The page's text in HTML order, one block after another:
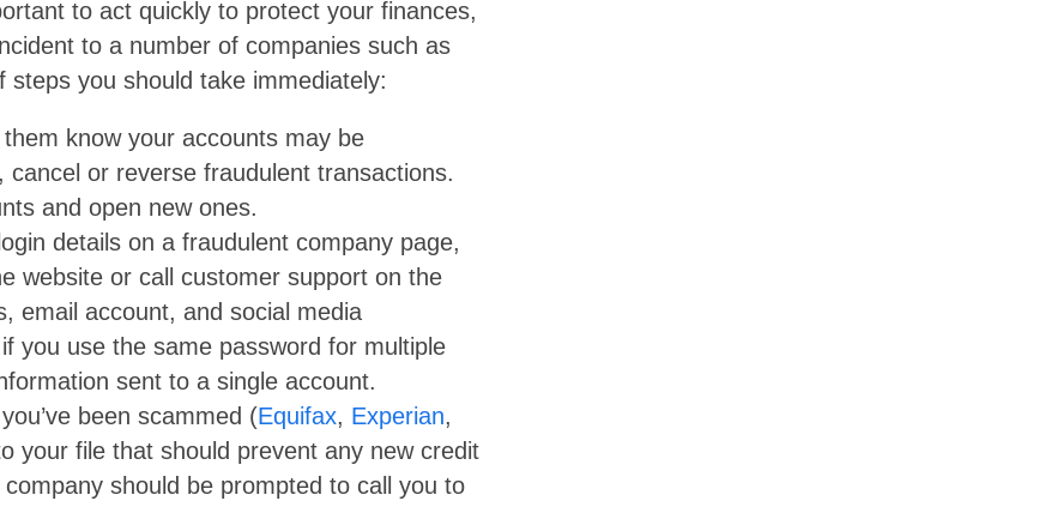
to act quickly to protect your finances,
to a number of companies such as
you should take immediately:
know your accounts may be
or reverse fraudulent transactions.
and open new ones.
details on a fraudulent company page,
website or call customer support on the
email account, and social media
you use the same password for multiple
sent to a single account.
been scammed (Equifax, Experian,
your file that should prevent any new credit
should be prompted to call you to